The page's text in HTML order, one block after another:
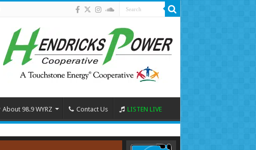
About 98.9 WYRZ Contact Us LISTEN LIVE